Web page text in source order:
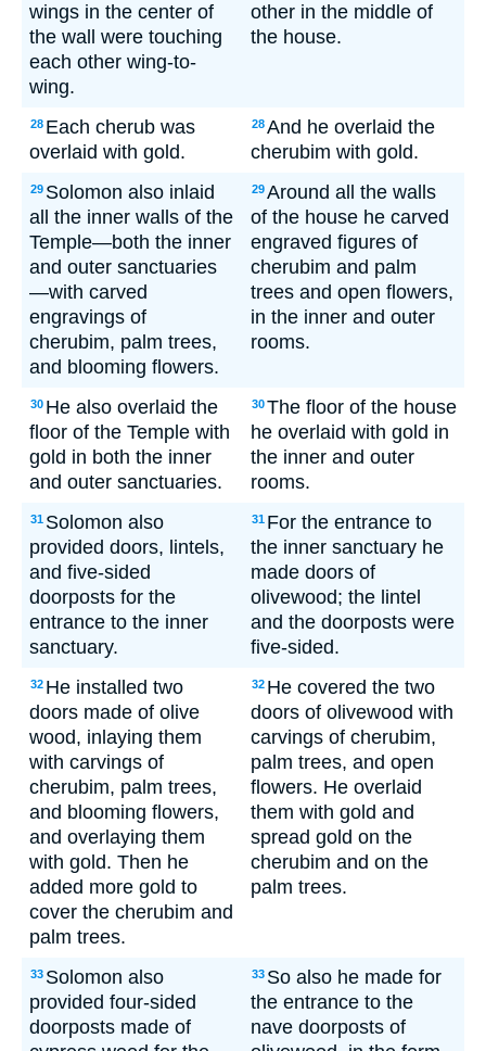
wings in the center of
the wall were touching
each other wing-to-
wing.
other in the middle of
the house.
28 Each cherub was
overlaid with gold.
28And he overlaid the
cherubim with gold.
29 Solomon also inlaid
all the inner walls of the
Temple—both the inner
and outer sanctuaries
—with carved
engravings of
cherubim, palm trees,
and blooming flowers.
29Around all the walls
of the house he carved
engraved figures of
cherubim and palm
trees and open flowers,
in the inner and outer
rooms.
30 He also overlaid the
floor of the Temple with
gold in both the inner
and outer sanctuaries.
30The floor of the house
he overlaid with gold in
the inner and outer
rooms.
31 Solomon also
provided doors, lintels,
and five-sided
doorposts for the
entrance to the inner
sanctuary.
31 For the entrance to
the inner sanctuary he
made doors of
olivewood; the lintel
and the doorposts were
five-sided.
32 He installed two
doors made of olive
wood, inlaying them
with carvings of
cherubim, palm trees,
and blooming flowers,
and overlaying them
with gold. Then he
added more gold to
cover the cherubim and
palm trees.
32 He covered the two
doors of olivewood with
carvings of cherubim,
palm trees, and open
flowers. He overlaid
them with gold and
spread gold on the
cherubim and on the
palm trees.
33 Solomon also
provided four-sided
doorposts made of
33 So also he made for
the entrance to the
nave doorposts of